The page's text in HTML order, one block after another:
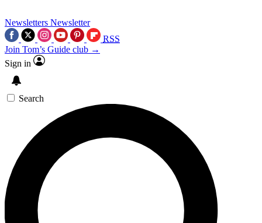
Newsletters Newsletter
RSS
Join Tom’s Guide club →
Sign in
Search